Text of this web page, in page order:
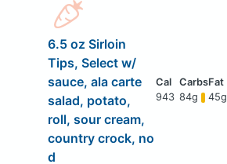
6.5 oz Sirloin
Tips, Select w/
sauce, ala carte
salad, potato,
roll, sour cream,
country crock, no
d
943 84g 45g